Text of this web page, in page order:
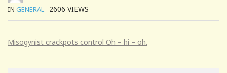
IN GENERAL 2606 VIEWS
Misogynist crackpots control Oh – hi – oh.